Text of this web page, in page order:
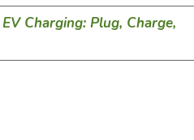
Charging: Plug, Charge,